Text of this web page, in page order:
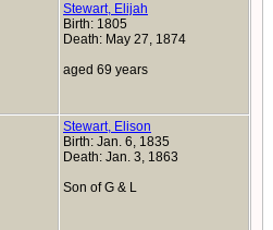
Stewart, Elijah
Birth: 1805
Death: May 27, 1874
aged 69 years
Stewart, Elison
Birth: Jan. 6, 1835
Death: Jan. 3, 1863
Son of G & L